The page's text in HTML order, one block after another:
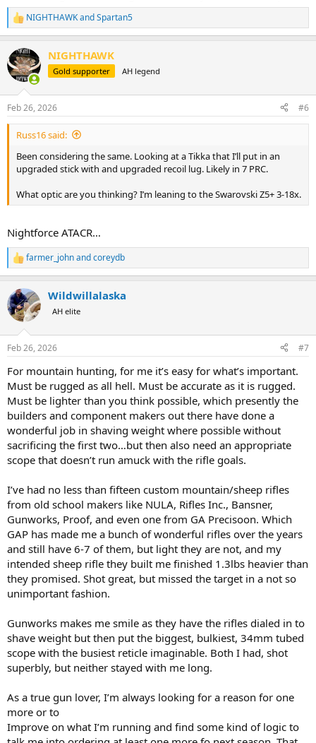
R
e
c
t
i
s
:
NIGHTHAWKandSpartan5
NIGHTHAWK
Gold supporter AH legend
Feb 26, 2026 #6
Russ16 said:
Been considering the same. Looking at a Tikka that I’ll put in an
upgraded stick with and upgraded recoil lug. Likely in 7 PRC.
What optic are you thinking? I’m leaning to the Swarovski Z5+ 3-18x.
Nightforce ATACR…
R
e
c
t
i
s
farmer_johnandcoreydb
Wildwillalaska
AH elite
Feb 26, 2026 #7
For mountain hunting, for me it’s easy for what’s important.
Must be rugged as all hell. Must be accurate as it is rugged.
Must be lighter than you think possible, which presently the
builders and component makers out there have done a
wonderful job in shaving weight where possible without
sacrificing the first two…but then also need an appropriate
scope that doesn’t run amuck with the rifle goals.
I’ve had no less than fifteen custom mountain/sheep rifles
from old school makers like NULA, Rifles Inc., Bansner,
Gunworks, Proof, and even one from GA Precisoon. Which
GAP has made me a bunch of wonderful rifles over the years
and still have 6-7 of them, but light they are not, and my
intended sheep rifle they built me finished 1.3lbs heavier than
they promised. Shot great, but missed the target in a not so
unimportant fashion.
Gunworks makes me smile as they have the rifles dialed in to
shave weight but then put the biggest, bulkiest, 34mm tubed
scope with the busiest reticle imaginable. Both I had, shot
superbly, but neither stayed with me long.
As a true gun lover, I’m always looking for a reason for one
more or to
Improve on what I’m running and find some kind of logic to